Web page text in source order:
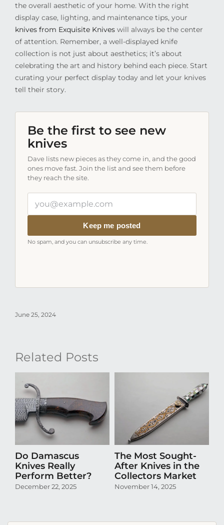
the overall aesthetic of your home. With the right
display case, lighting, and maintenance tips, your
knives from Exquisite Kniveswill always be the center
of attention. Remember, a well-displayed knife
collection is not just about aesthetics; it’s about
celebrating the art and history behind each piece. Start
curating your perfect display today and let your knives
tell their story.
Be the first to see new
knives
Dave lists new pieces as they come in, and the good
ones move fast. Join the list and see them before
they reach the site.
email
Keep me posted
No spam, and you can unsubscribe any time.
June 25, 2024
Related Posts
Do Damascus
Knives Really
Perform Better?
December 22, 2025
The Most Sought-
After Knives in the
Collectors Market
November 14, 2025